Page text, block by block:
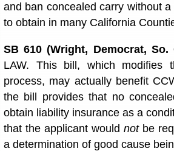
and ban concealed carry without
to obtain in many California
SB 610 (Wright, Democrat,
LAW. This bill, which modifies
process, may actually benefit
the bill provides that no
obtain liability insurance as a
that the applicant would notbe
a determination of good cause